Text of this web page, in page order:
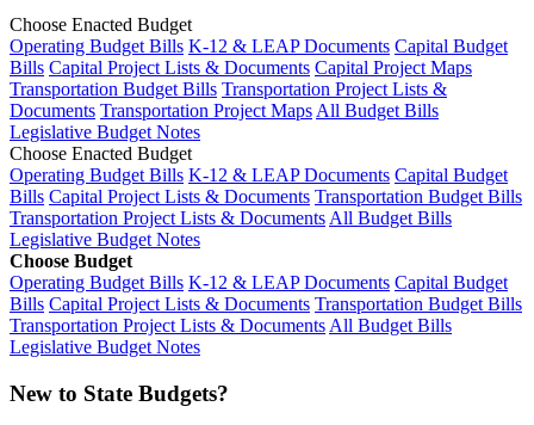
Choose Enacted Budget
Operating Budget Bills K-12 & LEAP Documents Capital Budget
Bills Capital Project Lists & Documents Capital Project Maps
Transportation Budget Bills Transportation Project Lists &
Documents Transportation Project MapsAll Budget Bills
Legislative Budget Notes
Choose Enacted Budget
Operating Budget Bills K-12 & LEAP Documents Capital Budget
Bills Capital Project Lists & Documents Transportation Budget Bills
Transportation Project Lists & DocumentsAll Budget Bills
Legislative Budget Notes
Choose Budget
Operating Budget Bills K-12 & LEAP Documents Capital Budget
Bills Capital Project Lists & Documents Transportation Budget Bills
Transportation Project Lists & DocumentsAll Budget Bills
Legislative Budget Notes
New to State Budgets?